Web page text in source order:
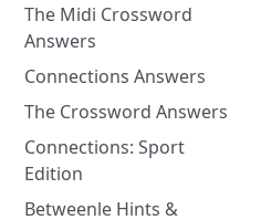
The Midi Crossword
Answers
Connections Answers
The Crossword Answers
Connections: Sport
Edition
Betweenle Hints &